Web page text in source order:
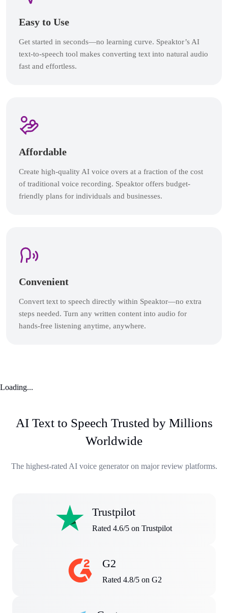
Easy to Use
Get started in seconds—no learning curve. Speaktor’s AI
text-to-speech tool makes converting text into natural audio
fast and effortless.
Affordable
Create high-quality AI voice overs at a fraction of the cost
of traditional voice recording. Speaktor offers budget-
friendly plans for individuals and businesses.
Convenient
Convert text to speech directly within Speaktor—no extra
steps needed. Turn any written content into audio for
hands-free listening anytime, anywhere.
Loading...
AI Text to Speech Trusted by Millions
Worldwide
The highest-rated AI voice generator on major review platforms.
Trustpilot
Rated 4.6/5 on Trustpilot
G2
Rated 4.8/5 on G2